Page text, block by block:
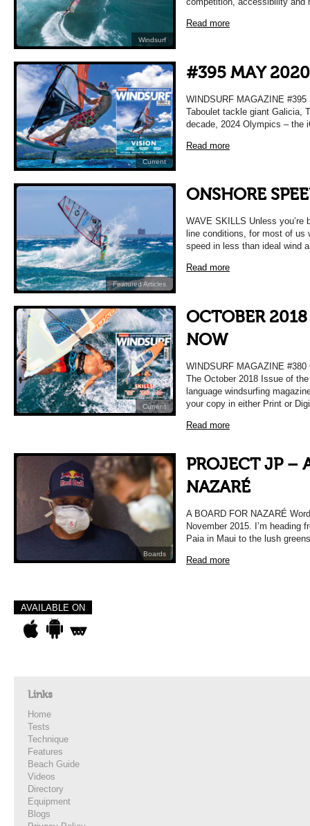
Windsurf
Read more
Current
#395 MAY 2020
WINDSURF MAGAZINE
Taboulet tackle giant Galicia,
decade, 2024 Olympics – the
Read more
Featured Articles
ONSHORE
WAVE SKILLS Unless you’re
line conditions, for most of us
speed in less than ideal wind
Read more
Current
OCTOBER
NOW
WINDSURF MAGAZINE
The October 2018 Issue of
language windsurfing
your copy in either Print or
Read more
Boards
PROJECT JP –
NAZARÉ
A BOARD FOR NAZARÉ
November 2015. I’m heading
Paia in Maui to the lush
Read more
AVAILABLE ON
Links
Home
Tests
Technique
Features
Beach Guide
Videos
Directory
Equipment
Blogs